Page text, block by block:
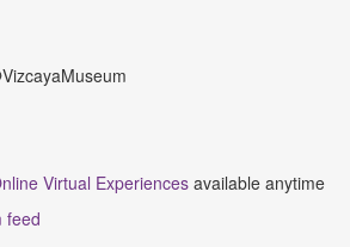
Virtual Experiences available anytime
feed